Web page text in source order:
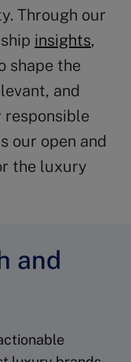
Through our
insights,
shape the
and
our open and
the luxury
and